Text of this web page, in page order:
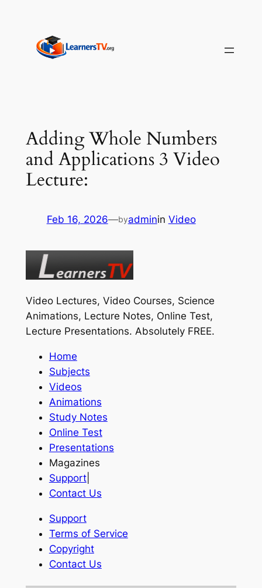
content
Adding Whole Numbers
and Applications 3 Video
Lecture:
Feb 16, 2026—byadminin Video
Video Lectures, Video Courses, Science
Animations, Lecture Notes, Online Test,
Lecture Presentations. Absolutely FREE.
Home
Subjects
Videos
Animations
Study Notes
Online Test
Presentations
Magazines
Support|
Contact Us
Support
Terms of Service
Copyright
Contact Us